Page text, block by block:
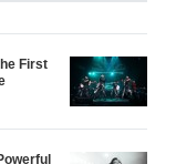
First